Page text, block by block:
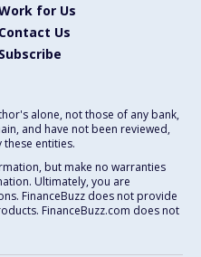
for Us
Contact Us
Subscribe
alone, not those of any bank,
and have not been reviewed,
entities.
but make no warranties
Ultimately, you are
FinanceBuzz does not provide
FinanceBuzz.com does not